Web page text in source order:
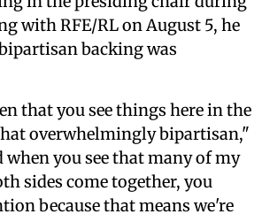
with RFE/RL on August 5, he
backing was
that you see things here in the
overwhelmingly bipartisan,"
when you see that many of my
sides come together, you
because that means we're